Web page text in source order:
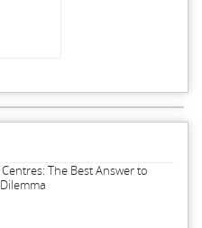
The Best Answer to